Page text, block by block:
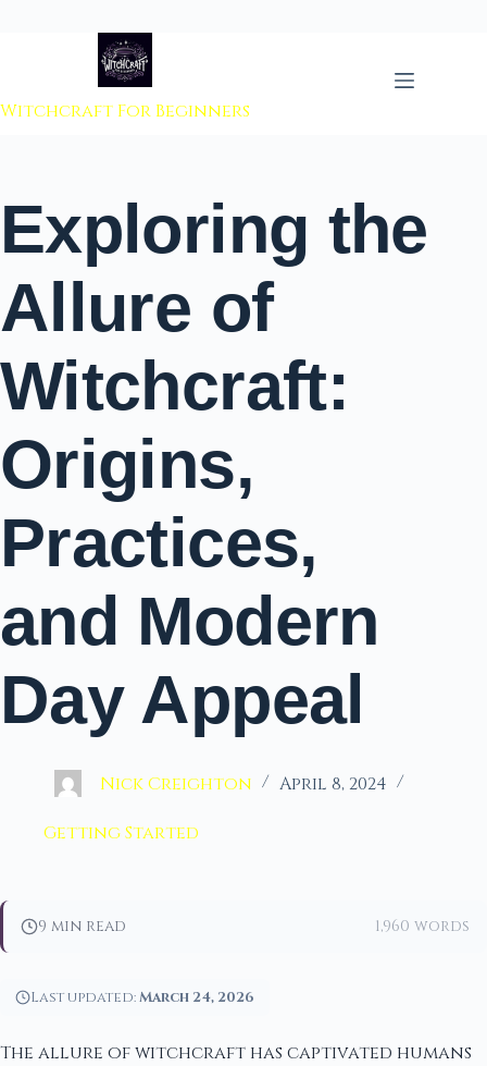
to content
Witchcraft For Beginners
Exploring the
Allure of
Witchcraft:
Origins,
Practices,
and Modern
Day Appeal
Nick Creighton April 8, 2024
Getting Started
9 min read 1,960 words
Last updated:March 24, 2026
The allure of witchcraft has captivated humans